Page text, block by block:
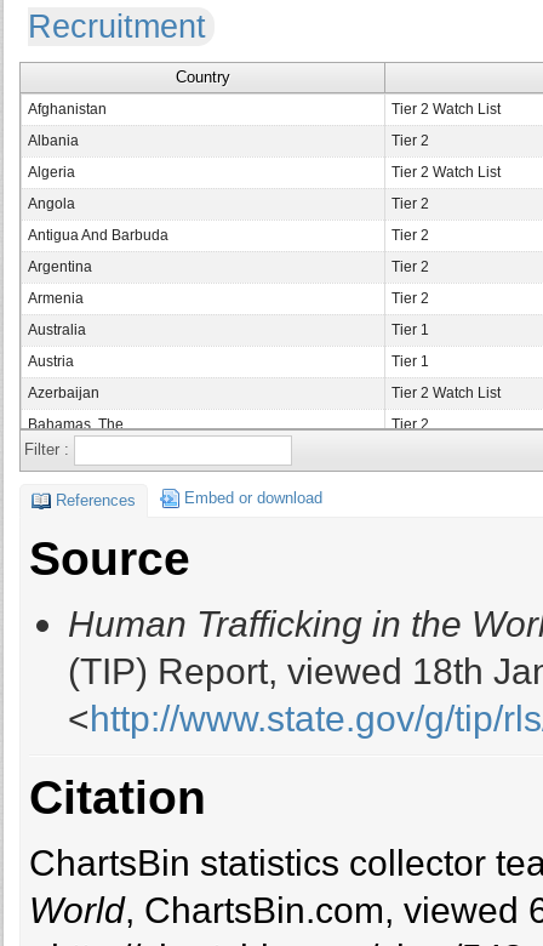
Recruitment
Country
Afghanistan
Tier 2 Watch List
Albania
Tier 2
Algeria
Tier 2 Watch List
Angola
Tier 2
Antigua And Barbuda
Tier 2
Argentina
Tier 2
Armenia
Tier 2
Australia
Tier 1
Austria
Tier 1
Azerbaijan
Tier 2 Watch List
Bahamas, The
Tier 2
Bahrain
Belarus
Tier 2 Watch List
Bolivia
Tier 2
Bosnia And Herzegovina
Tier 1
Tier 2
Brunei
Burkina Faso
Tier 2
Burma
Tier 3
Burundi
Tier 2
Filter :
References Embed or download
Source
Human Trafficking in the
(TIP) Report, viewed 18th
<http://www.state.gov/g/tip/
Citation
ChartsBin statistics collector
World, ChartsBin.com, viewed